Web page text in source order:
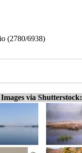
(2780/6938)
via Shutterstock: